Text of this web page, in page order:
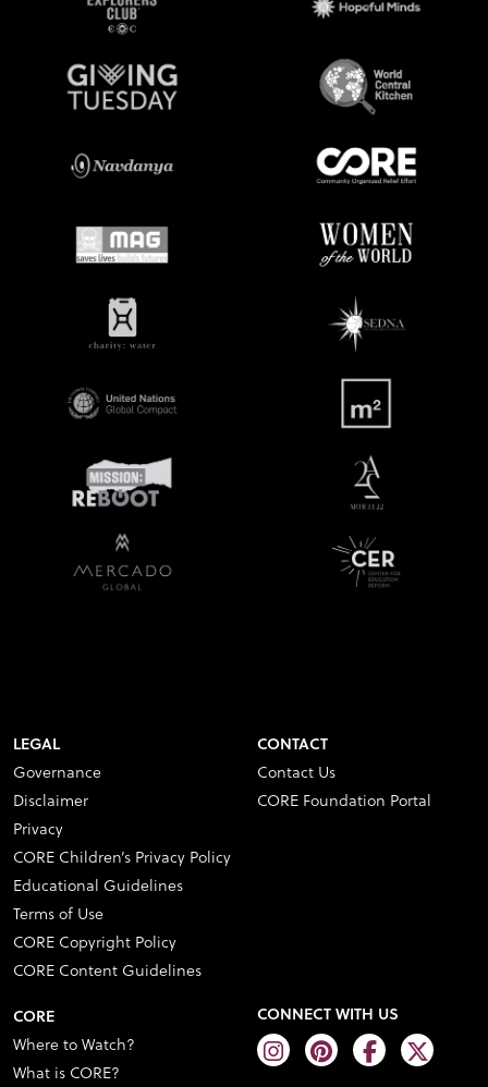
LEGAL
Governance
Disclaimer
Privacy
CORE Children’s Privacy Policy
Educational Guidelines
Terms of Use
CORE Copyright Policy
CORE Content Guidelines
CONTACT
Contact Us
CORE Foundation Portal
CORE
Where to Watch?
What is CORE?
CONNECT WITH US